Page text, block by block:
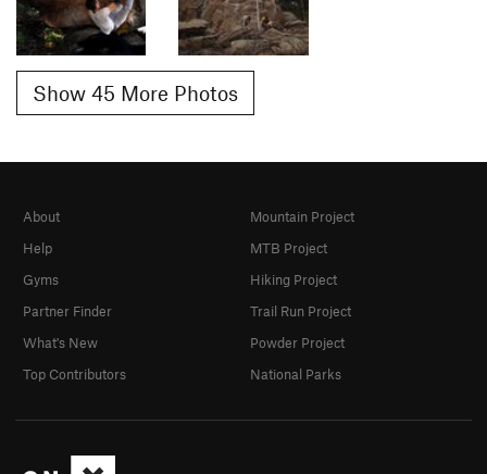
Show 45 More Photos
About
Help
Gyms
Partner Finder
What's New
Top Contributors
Mountain Project
MTB Project
Hiking Project
Trail Run Project
Powder Project
National Parks